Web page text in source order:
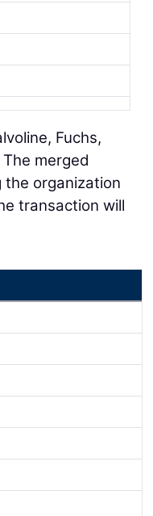
Fuchs,
merged
the organization
transaction will